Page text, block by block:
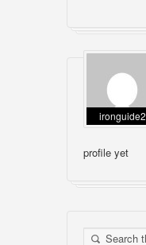
ironguide2
profile yet